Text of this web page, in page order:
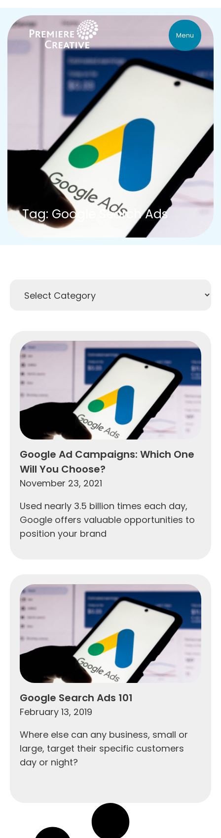
Menu
Tag: Google Search Ads
Google Ad Campaigns: Which One
Will You Choose?
November 23, 2021
Used nearly 3.5 billion times each day,
Google offers valuable opportunities to
position your brand
Google Search Ads 101
February 13, 2019
Where else can any business, small or
large, target their specific customers
day or night?